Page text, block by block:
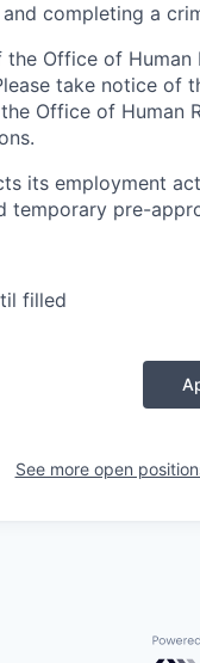
completing a
the Office of
take notice of
Office of Human
its employment
temporary pre-
filled
See more open